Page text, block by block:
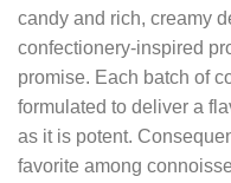
candy and rich, creamy
confectionery-inspired
promise. Each batch of
formulated to deliver a
as it is potent.
favorite among